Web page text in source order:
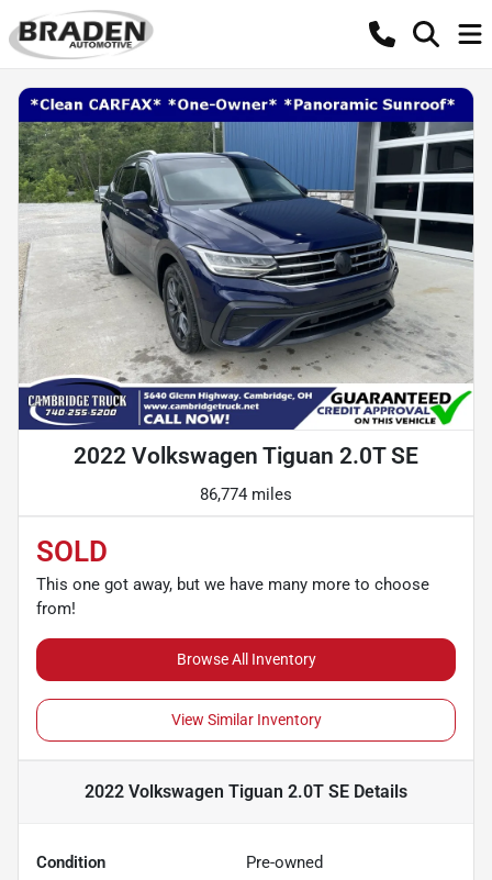
2022 Volkswagen Tiguan 2.0T SE
86,774 miles
SOLD
This one got away, but we have many more to choose
from!
Browse All Inventory
View Similar Inventory
2022 Volkswagen Tiguan 2.0T SE Details
Condition Pre-owned